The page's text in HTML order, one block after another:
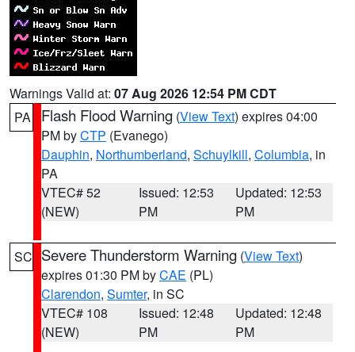
Warnings Valid at: 07 Aug 2026 12:54 PM CDT
PA
Flash Flood Warning (View Text) expires 04:00
PM byCTP (Evanego)
Dauphin, Northumberland, Schuylkill, Columbia, in
PA
VTEC# 52
(NEW)
Issued: 12:53
PM
Updated: 12:53
PM
SC Severe Thunderstorm Warning (View Text)
expires 01:30 PM byCAE (PL)
Clarendon, Sumter, in SC
VTEC# 108
(NEW)
Issued: 12:48
PM
Updated: 12:48
PM